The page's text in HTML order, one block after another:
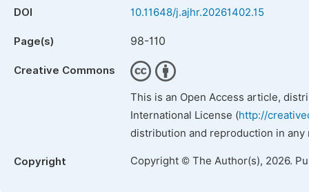
DOI 10.11648/j.ajhr.20261402.15
Page(s) 98-110
Creative Commons
This is an Open Access article,
International License (http://
distribution and reproduction in
Copyright Copyright © The Author(s), 2026.